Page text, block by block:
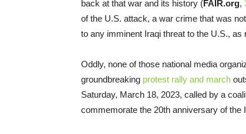
back at that war and its history (FAIR.org,
of the U.S. attack, a war crime that was
to any imminent Iraqi threat to the U.S., as
Oddly, none of those national media
groundbreaking protest rally and march
Saturday, March 18, 2023, called by a
commemorate the 20th anniversary of the